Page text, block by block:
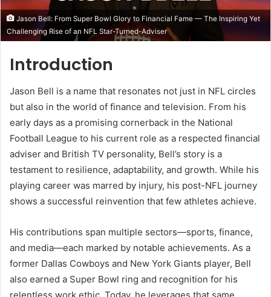
Jason Bell: From Super Bowl Glory to Financial Fame — The Inspiring Yet
Challenging Rise of an NFL Star-Turned-Adviser
Introduction
Jason Bell is a name that resonates not just in NFL circles
but also in the world of finance and television. From his
early days as a promising cornerback in the National
Football League to his current role as a respected financial
adviser and British TV personality, Bell’s story is a
testament to resilience, adaptability, and growth. While his
playing career was marred by injury, his post-NFL journey
shows a successful reinvention that few athletes achieve.
His contributions span multiple sectors—sports, finance,
and media—each marked by notable achievements. As a
former Dallas Cowboys and New York Giants player, Bell
also earned a Super Bowl ring and recognition for his